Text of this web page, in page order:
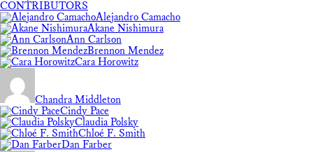
CONTRIBUTORS
Alejandro Camacho
Akane Nishimura
Ann Carlson
Brennon Mendez
Cara Horowitz
Chandra Middleton
Cindy Pace
Claudia Polsky
Chloé F. Smith
Dan Farber